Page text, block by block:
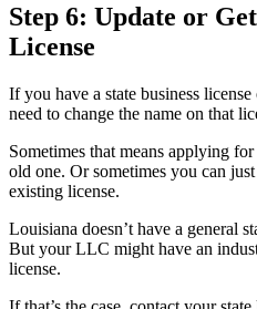
Step 6: Update or
License
If you have a state business
need to change the name on that
Sometimes that means applying
old one. Or sometimes you can
existing license.
Louisiana doesn’t have a general
But your LLC might have an
license.